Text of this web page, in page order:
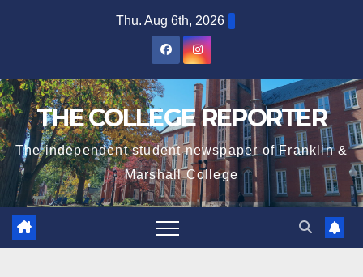
Thu. Aug 6th, 2026
THE COLLEGE REPORTER
The independent student newspaper of Franklin &
Marshall College